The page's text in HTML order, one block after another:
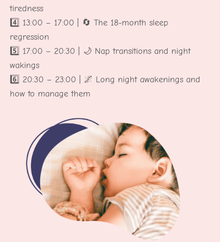
tiredness
4️⃣ 13:00 – 17:00 | 🔄 The 18-month sleep
regression
5️⃣ 17:00 – 20:30 | 🌙 Nap transitions and night
wakings
6️⃣ 20:30 – 23:00 | 🌌 Long night awakenings and
how to manage them